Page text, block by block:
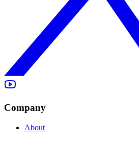
Company
About